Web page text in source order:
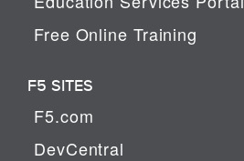
Free Online Training
F5 SITES
F5.com
DevCentral